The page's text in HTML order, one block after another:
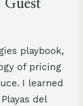
Guest
playbook,
of pricing
I learned
del